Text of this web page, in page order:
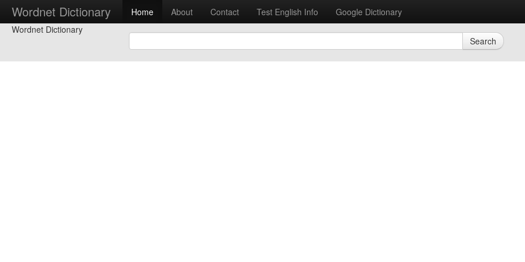
Wordnet Dictionary Home About Contact Test English Info
Google Dictionary
Wordnet Dictionary
Search